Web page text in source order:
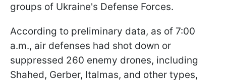
groups of Ukraine's Defense Forces.
According to preliminary data, as of 7:00
a.m., air defenses had shot down or
suppressed 260 enemy drones, including
Shahed, Gerber, Italmas, and other types,